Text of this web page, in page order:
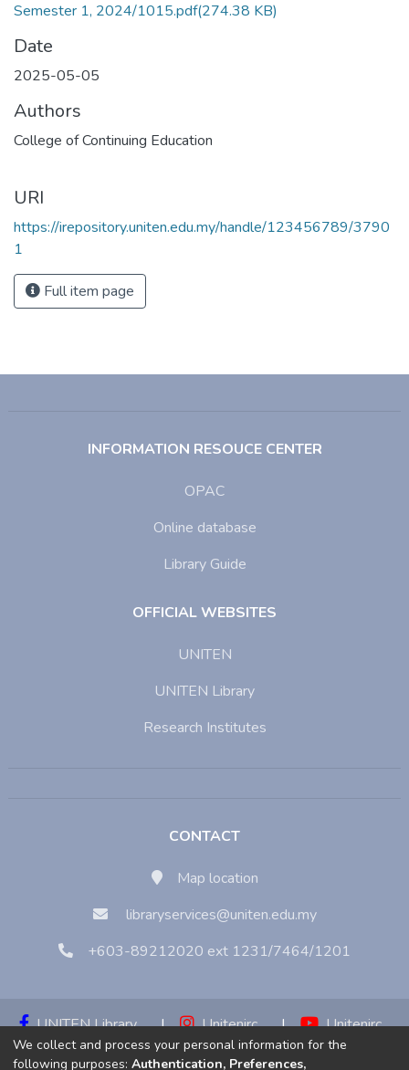
Semester 1, 2024/1015.pdf(274.38 KB)
Date
2025-05-05
Authors
College of Continuing Education
URI
https://irepository.uniten.edu.my/handle/123456789/3790
1
Full item page
INFORMATION RESOUCE CENTER
OPAC
Online database
Library Guide
OFFICIAL WEBSITES
UNITEN
UNITEN Library
Research Institutes
CONTACT
Map location
libraryservices@uniten.edu.my
+603-89212020 ext 1231/7464/1201
UNITEN Library | Unitenirc |
Unitenirc
|
Unitenirc
We collect and process your personal information for the
following purposes: Authentication, Preferences,